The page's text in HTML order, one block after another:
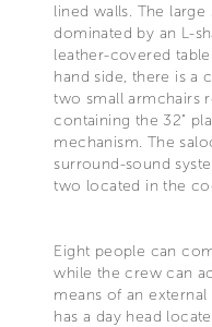
lined walls. The
dominated by an L-
leather-covered
hand side, there is a
two small armchairs
containing the 32"
mechanism. The
surround-sound
two located in the
Eight people can
while the crew can
means of an external
has a day head